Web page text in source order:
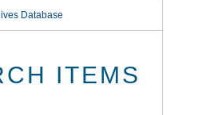
Database
ITEMS